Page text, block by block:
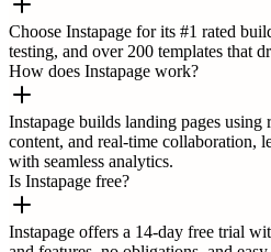
Choose Instapage for its #1 rated
testing, and over 200 templates that
How does Instapage work?
Instapage builds landing pages
content, and real-time collaboration,
with seamless analytics.
Is Instapage free?
Instapage offers a 14-day free trial